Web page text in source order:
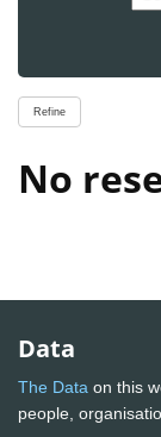
Refine
No
Data
The Data on this
people,